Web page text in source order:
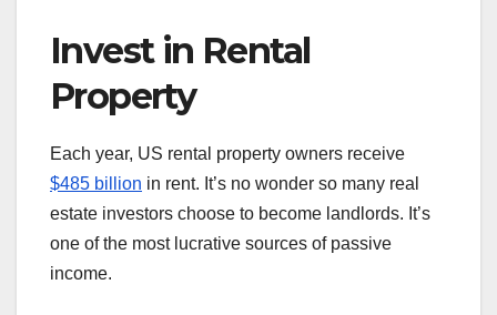
Invest in Rental
Property
Each year, US rental property owners receive
$485 billion in rent. It’s no wonder so many real
estate investors choose to become landlords. It’s
one of the most lucrative sources of passive
income.